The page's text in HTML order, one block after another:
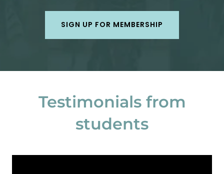
SIGN UP FOR MEMBERSHIP
Testimonials from
students